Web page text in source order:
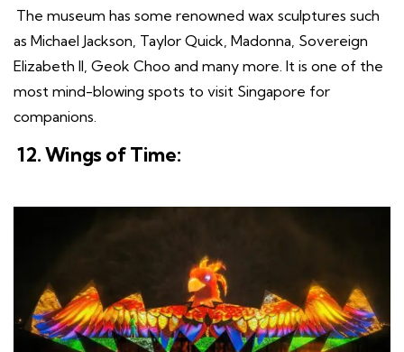
The museum has some renowned wax sculptures such
as Michael Jackson, Taylor Quick, Madonna, Sovereign
Elizabeth II, Geok Choo and many more. It is one of the
most mind-blowing spots to visit Singapore for
companions.
12. Wings of Time: